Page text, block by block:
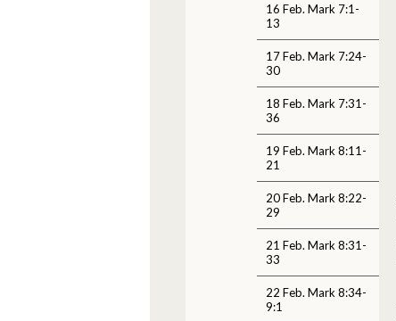
16 Feb. Mark 7:1-
13
17 Feb. Mark 7:24-
30
18 Feb. Mark 7:31-
36
19 Feb. Mark 8:11-
21
20 Feb. Mark 8:22-
29
21 Feb. Mark 8:31-
33
22 Feb. Mark 8:34-
9:1